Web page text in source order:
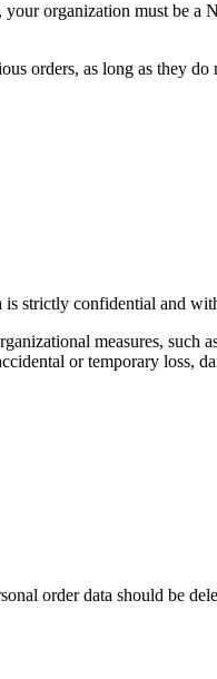
organization must be
orders, as long as they
strictly confidential and
measures,
or temporary loss,
order data should be